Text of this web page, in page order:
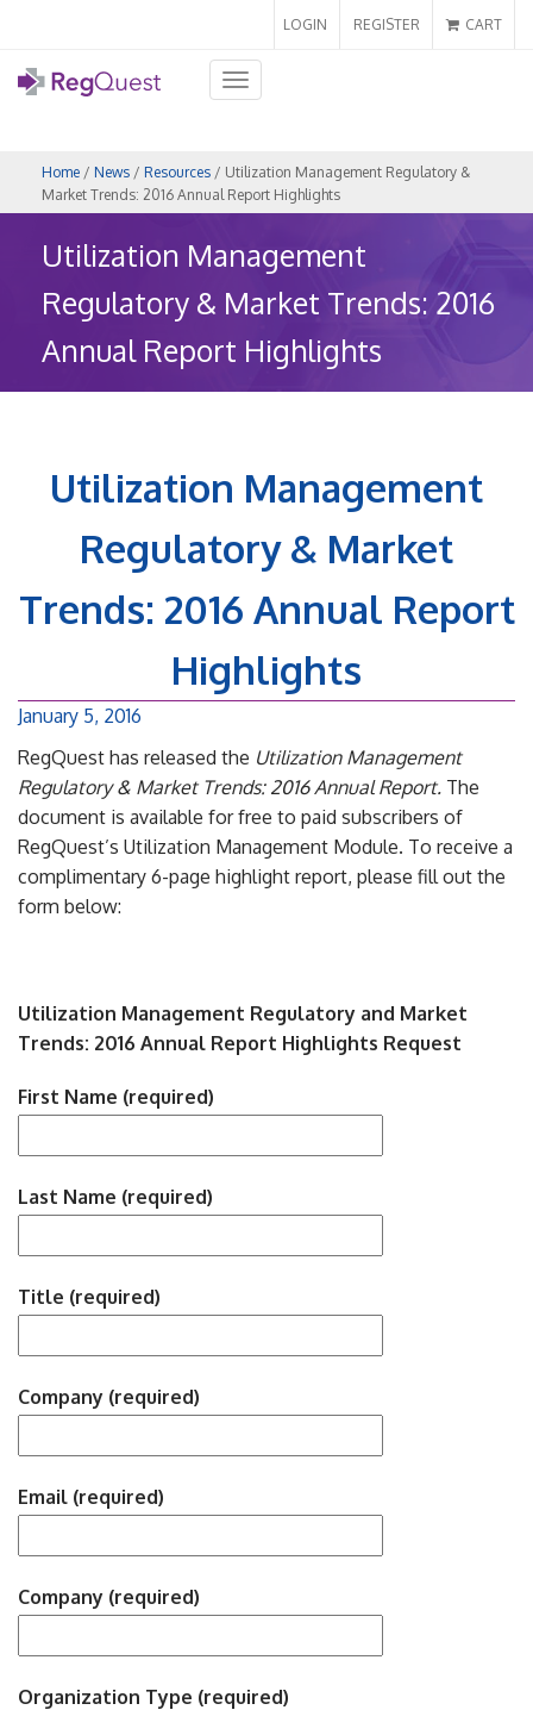
LOGIN REGISTER CART
Toggle
navigation
Home / News / Resources / Utilization Management Regulatory &
Market Trends: 2016 Annual Report Highlights
Utilization Management
Regulatory & Market Trends: 2016
Annual Report Highlights
Utilization Management
Regulatory & Market
Trends: 2016 Annual Report
Highlights
January 5, 2016
RegQuest has released the Utilization Management
Regulatory & Market Trends: 2016 Annual Report. The
document is available for free to paid subscribers of
RegQuest’s Utilization Management Module. To receive a
complimentary 6-page highlight report, please fill out the
form below:
Utilization Management Regulatory and Market
Trends: 2016 Annual Report Highlights Request
First Name (required)
Last Name (required)
Title (required)
Company (required)
Email (required)
Company (required)
Organization Type (required)